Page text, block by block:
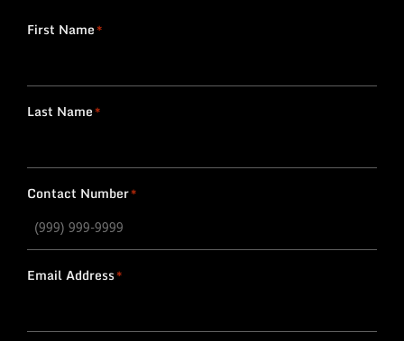
First Name*
Last Name*
Contact Number*
Email Address*